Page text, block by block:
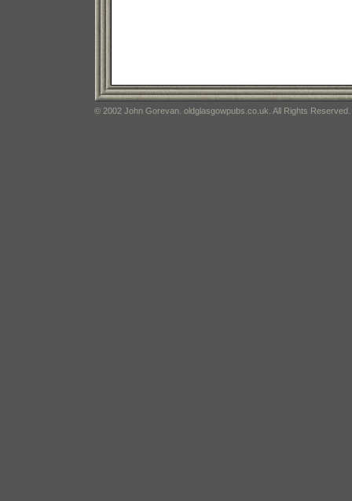
© 2002 John Gorevan. oldglasgowpubs.co.uk. All Rights Reserved.